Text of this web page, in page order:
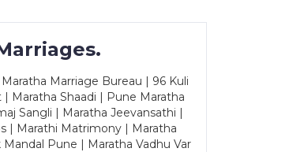
Marriage Bureau | 96 Kuli
Maratha Shaadi | Pune Maratha
Sangli | Maratha Jeevansathi |
| Marathi Matrimony | Maratha
Pune | Maratha Vadhu Var